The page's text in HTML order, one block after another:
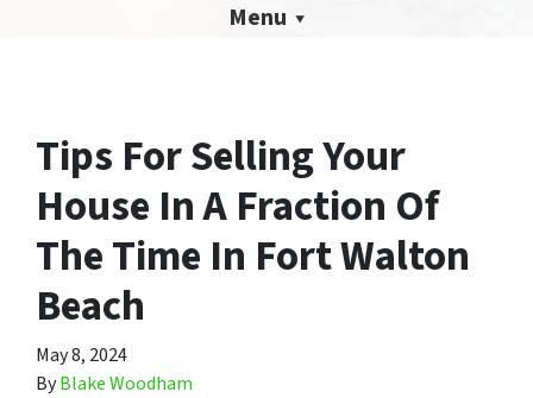
Menu
Tips For Selling Your
House In A Fraction Of
The Time In Fort Walton
Beach
May 8, 2024
ByBlake Woodham